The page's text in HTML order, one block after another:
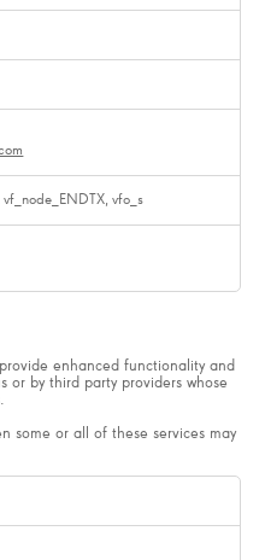
vfo_s
enhanced functionality and
or by third party providers whose
some or all of these services may